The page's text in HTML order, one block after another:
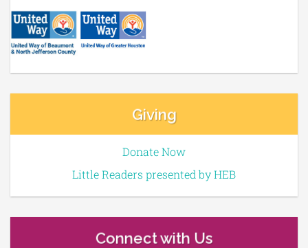
Giving
Donate Now
Little Readers presented by HEB
Connect with Us